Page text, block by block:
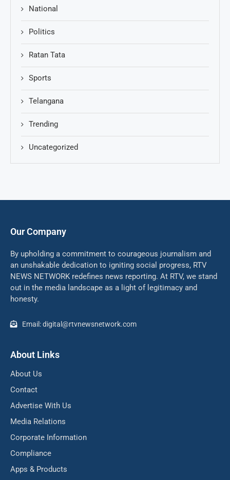
National
Politics
Ratan Tata
Sports
Telangana
Trending
Uncategorized
Our Company
By upholding a commitment to courageous journalism and
an unshakable dedication to igniting social progress, RTV
NEWS NETWORK redefines news reporting. At RTV, we stand
out in the media landscape as a light of legitimacy and
honesty.
Email: digital@rtvnewsnetwork.com
About Links
About Us
Contact
Advertise With Us
Media Relations
Corporate Information
Compliance
Apps & Products